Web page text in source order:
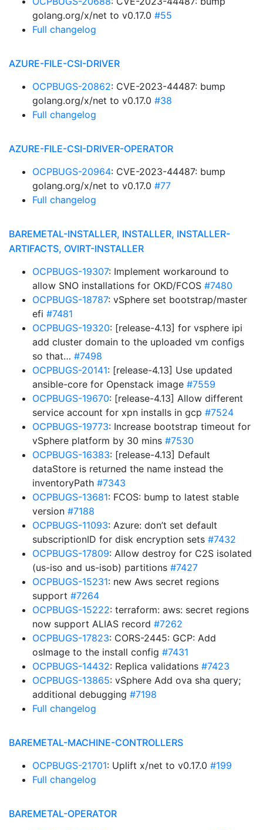
golang.org/x/net to v0.17.0 #55
Full changelog
AZURE-FILE-CSI-DRIVER
OCPBUGS-20862: CVE-2023-44487: bump
golang.org/x/net to v0.17.0 #38
Full changelog
AZURE-FILE-CSI-DRIVER-OPERATOR
OCPBUGS-20964: CVE-2023-44487: bump
golang.org/x/net to v0.17.0 #77
Full changelog
BAREMETAL-INSTALLER, INSTALLER, INSTALLER-
ARTIFACTS, OVIRT-INSTALLER
OCPBUGS-19307: Implement workaround to
allow SNO installations for OKD/FCOS #7480
OCPBUGS-18787: vSphere set bootstrap/master
efi #7481
OCPBUGS-19320: [release-4.13] for vsphere ipi
add cluster domain to the uploaded vm configs
so that… #7498
OCPBUGS-20141: [release-4.13] Use updated
ansible-core for Openstack image #7559
OCPBUGS-19670: [release-4.13] Allow different
service account for xpn installs in gcp #7524
OCPBUGS-19773: Increase bootstrap timeout for
vSphere platform by 30 mins #7530
OCPBUGS-16383: [release-4.13] Default
dataStore is returned the name instead the
inventoryPath #7343
OCPBUGS-13681: FCOS: bump to latest stable
version #7188
OCPBUGS-11093: Azure: don’t set default
subscriptionID for disk encryption sets #7432
OCPBUGS-17809: Allow destroy for C2S isolated
(us-iso and us-isob) partitions #7427
OCPBUGS-15231: new Aws secret regions
support #7264
OCPBUGS-15222: terraform: aws: secret regions
now support ALIAS record #7262
OCPBUGS-17823: CORS-2445: GCP: Add
osImage to the install config #7431
OCPBUGS-14432: Replica validations #7423
OCPBUGS-13865: vSphere Add ova sha query;
additional debugging #7198
Full changelog
BAREMETAL-MACHINE-CONTROLLERS
OCPBUGS-21701: Uplift x/net to v0.17.0 #199
Full changelog
BAREMETAL-OPERATOR